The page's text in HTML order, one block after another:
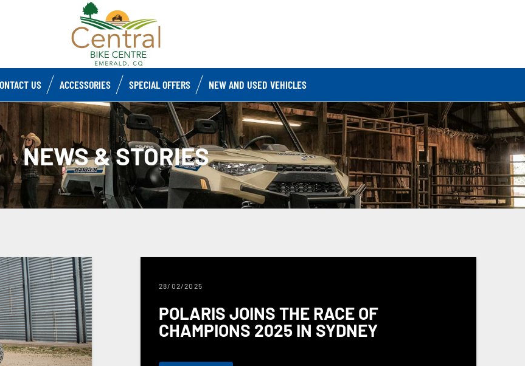
US ACCESSORIES SPECIAL OFFERS NEW AND USED VEHICLES
NEWS & STORIES
28/02/2025
POLARIS JOINS THE RACE OF
CHAMPIONS 2025 IN SYDNEY